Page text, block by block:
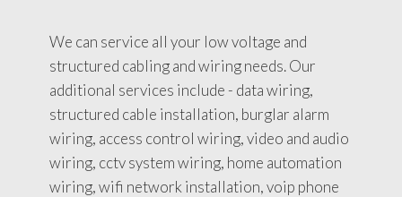
We can service all your low voltage and
structured cabling and wiring needs. Our
additional services include - data wiring,
structured cable installation, burglar alarm
wiring, access control wiring, video and audio
wiring, cctv system wiring, home automation
wiring, wifi network installation, voip phone